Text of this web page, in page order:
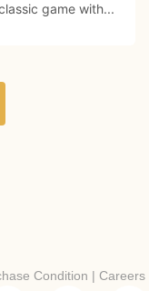
game with...
Condition | Careers